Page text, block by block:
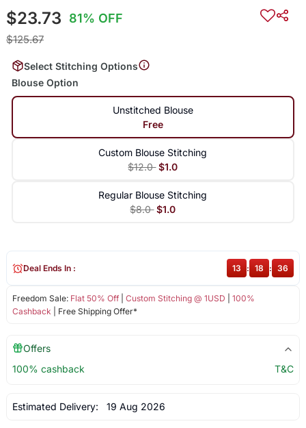
$23.73 81% OFF
$125.67
Select Stitching Options
Blouse Option
Unstitched Blouse
Free
Custom Blouse Stitching
$12.0 $1.0
Regular Blouse Stitching
$8.0 $1.0
Freedom Sale: Flat 50% Off| Custom Stitching @ 1USD
100%
Cashback | Free Shipping Offer*
Deal Ends In : 13 : 18 : 36
Offers
100% cashback
T&C
Estimated Delivery: 19 Aug 2026